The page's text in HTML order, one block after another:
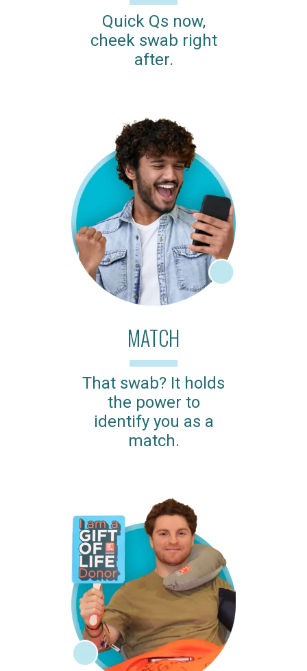
Quick Qs now,
cheek swab right
after.
MATCH
That swab? It holds
the power to
identify you as a
match.